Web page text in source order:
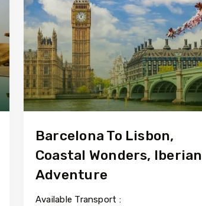
Barcelona To Lisbon,
Coastal Wonders, Iberian
Adventure
Available Transport :